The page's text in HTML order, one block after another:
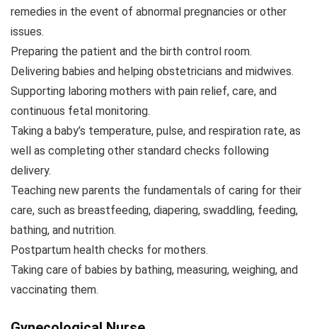
remedies in the event of abnormal pregnancies or other
issues.
Preparing the patient and the birth control room.
Delivering babies and helping obstetricians and midwives.
Supporting laboring mothers with pain relief, care, and
continuous fetal monitoring.
Taking a baby’s temperature, pulse, and respiration rate, as
well as completing other standard checks following
delivery.
Teaching new parents the fundamentals of caring for their
care, such as breastfeeding, diapering, swaddling, feeding,
bathing, and nutrition.
Postpartum health checks for mothers.
Taking care of babies by bathing, measuring, weighing, and
vaccinating them.